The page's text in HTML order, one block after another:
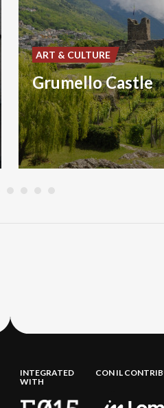
Grumello Castle
ART & CULTURE
INTEGRATED
WITH
CON IL